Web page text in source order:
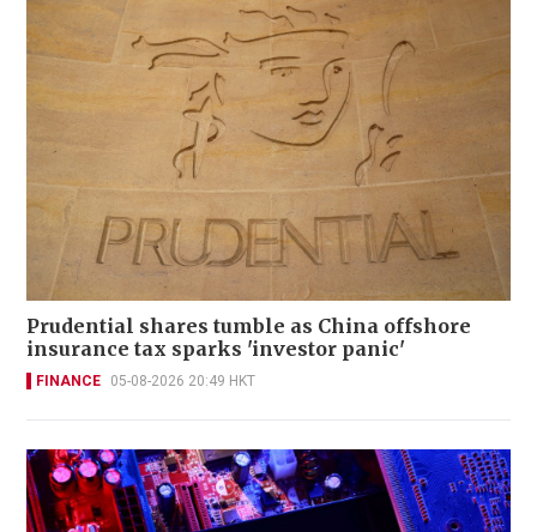
Prudential shares tumble as China offshore
insurance tax sparks 'investor panic'
FINANCE 05-08-2026 20:49 HKT